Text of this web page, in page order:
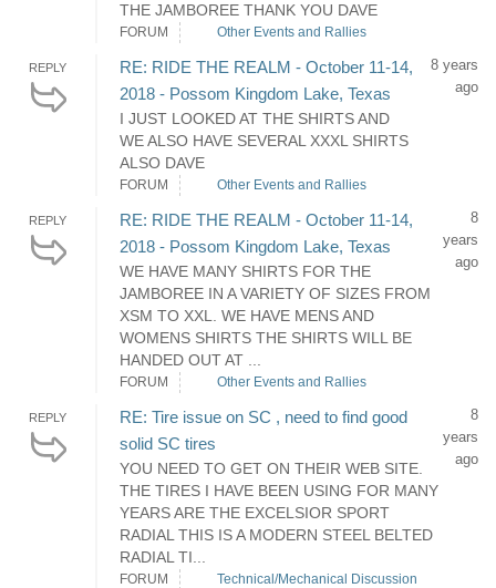
THE JAMBOREE THANK YOU DAVE
FORUM Other Events and Rallies
REPLY
RE: RIDE THE REALM - October 11-14,
2018 - Possom Kingdom Lake, Texas
I JUST LOOKED AT THE SHIRTS AND
WE ALSO HAVE SEVERAL XXXL SHIRTS
ALSO DAVE
8 years
ago
FORUM Other Events and Rallies
REPLY
RE: RIDE THE REALM - October 11-14,
2018 - Possom Kingdom Lake, Texas
WE HAVE MANY SHIRTS FOR THE
JAMBOREE IN A VARIETY OF SIZES FROM
XSM TO XXL. WE HAVE MENS AND
WOMENS SHIRTS THE SHIRTS WILL BE
HANDED OUT AT ...
8
years
ago
FORUM Other Events and Rallies
REPLY
RE: Tire issue on SC , need to find good
solid SC tires
YOU NEED TO GET ON THEIR WEB SITE.
THE TIRES I HAVE BEEN USING FOR MANY
YEARS ARE THE EXCELSIOR SPORT
RADIAL THIS IS A MODERN STEEL BELTED
RADIAL TI...
8
years
ago
FORUM Technical/Mechanical Discussion